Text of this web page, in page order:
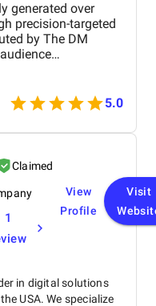
generated over
precision-targeted
by The DM
and strategic
exceptional
scalable growth.
to the power of
data-backed
India.
5.0
Claimed
1
View
Profile
Visit
in digital solutions
USA. We specialize